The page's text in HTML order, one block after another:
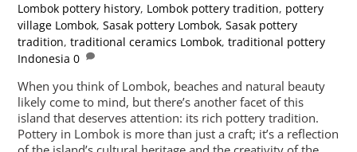
Lombok pottery history, Lombok pottery tradition, pottery
village Lombok,Sasak pottery Lombok,Sasak pottery
tradition,traditional ceramics Lombok,traditional pottery
Indonesia 0
When you think of Lombok, beaches and natural beauty
likely come to mind, but there’s another facet of this
island that deserves attention: its rich pottery tradition.
Pottery in Lombok is more than just a craft; it’s a reflection